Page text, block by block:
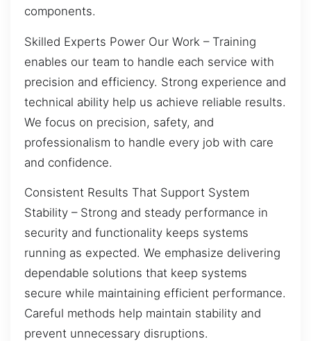
components.
Skilled Experts Power Our Work – Training
enables our team to handle each service with
precision and efficiency. Strong experience and
technical ability help us achieve reliable results.
We focus on precision, safety, and
professionalism to handle every job with care
and confidence.
Consistent Results That Support System
Stability – Strong and steady performance in
security and functionality keeps systems
running as expected. We emphasize delivering
dependable solutions that keep systems
secure while maintaining efficient performance.
Careful methods help maintain stability and
prevent unnecessary disruptions.